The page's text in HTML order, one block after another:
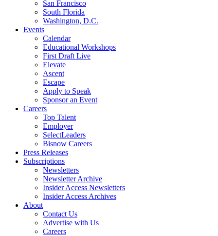
San Francisco
South Florida
Washington, D.C.
Events
Calendar
Educational Workshops
First Draft Live
Elevate
Ascent
Escape
Apply to Speak
Sponsor an Event
Careers
Top Talent
Employer
SelectLeaders
Bisnow Careers
Press Releases
Subscriptions
Newsletters
Newsletter Archive
Insider Access Newsletters
Insider Access Archives
About
Contact Us
Advertise with Us
Careers